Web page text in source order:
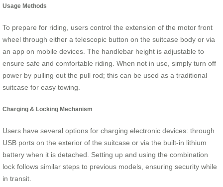
Usage Methods
To prepare for riding, users control the extension of the motor front
wheel through either a telescopic button on the suitcase body or via
an app on mobile devices. The handlebar height is adjustable to
ensure safe and comfortable riding. When not in use, simply turn off
power by pulling out the pull rod; this can be used as a traditional
suitcase for easy towing.
Charging & Locking Mechanism
Users have several options for charging electronic devices: through
USB ports on the exterior of the suitcase or via the built-in lithium
battery when it is detached. Setting up and using the combination
lock follows similar steps to previous models, ensuring security while
in transit.